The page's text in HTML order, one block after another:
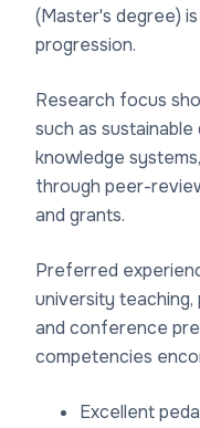
(Master's degree)
progression.
Research focus
such as
knowledge
through peer-
and grants.
Preferred
university
and conference
competencies
Excellent